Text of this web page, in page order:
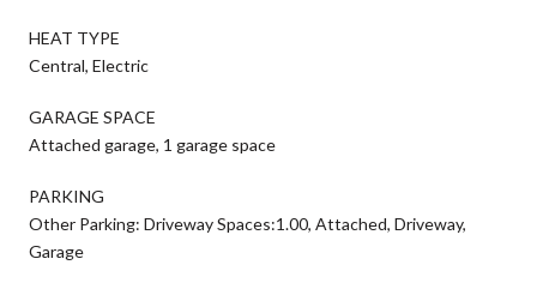
HEAT TYPE
Central, Electric
GARAGE SPACE
Attached garage, 1 garage space
PARKING
Other Parking: Driveway Spaces:1.00, Attached, Driveway,
Garage